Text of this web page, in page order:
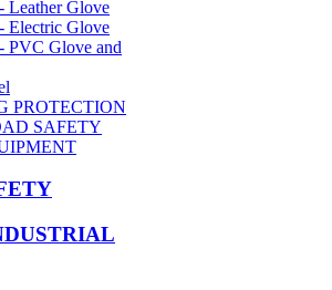
Leather Glove
Electric Glove
PVC Glove and
PROTECTION
SAFETY